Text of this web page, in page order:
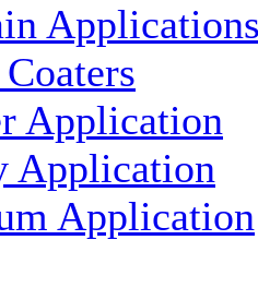
Application
Application
Application